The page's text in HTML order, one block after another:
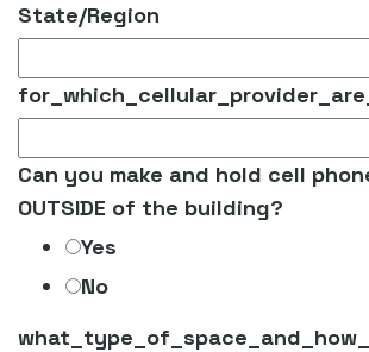
State/Region
Can you make and hold cell
OUTSIDE of the building?
Yes
No